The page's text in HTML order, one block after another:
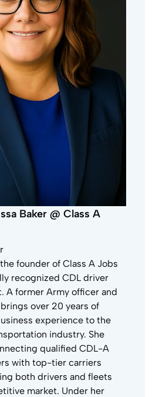
Baker @ Class A
founder of Class A Jobs
recognized CDL driver
A former Army officer and
over 20 years of
experience to the
industry. She
qualified CDL-A
with top-tier carriers
both drivers and fleets
market. Under her